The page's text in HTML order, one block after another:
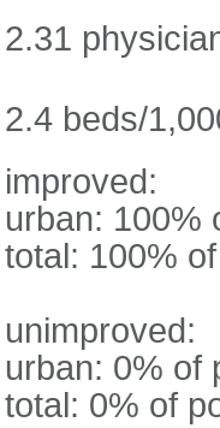
2.31
2.4 beds/
improved:
urban: 100%
total: 100%
unimproved:
urban: 0% of
total: 0% of